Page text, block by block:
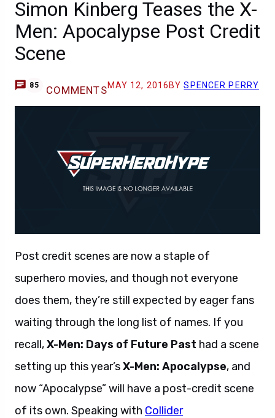
Simon Kinberg Teases the X-
Men: Apocalypse Post Credit
Scene
85 COMMENTSMAY 12, 2016 BYSPENCER PERRY
Post credit scenes are now a staple of
superhero movies, and though not everyone
does them, they’re still expected by eager fans
waiting through the long list of names. If you
recall,X-Men: Days of Future Past had a scene
setting up this year’sX-Men: Apocalypse, and
now “Apocalypse” will have a post-credit scene
of its own. Speaking with Collider